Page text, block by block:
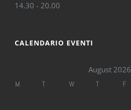
14.30 - 20.00
CALENDARIO EVENTI
August 2026
M T W T F